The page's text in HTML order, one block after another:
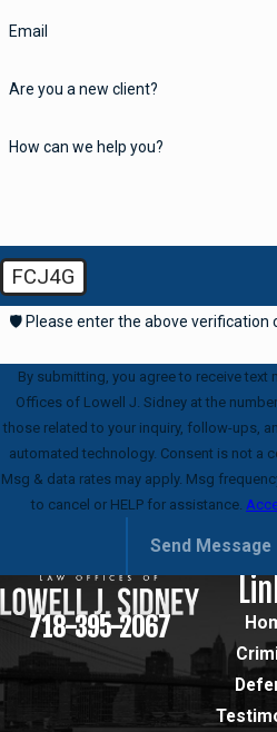
Email
Are you a new client?
How can we help you?
FCJ4G
🛡️ Please enter the above verification
By submitting, you agree to receive text
Offices of Lowell J. Sidney at the
those related to your inquiry, follow-ups,
automated technology. Consent is not a condition of purchase.
Msg & data rates may apply. Msg
to cancel or HELP for assistance.
Send Message
718-395-2067